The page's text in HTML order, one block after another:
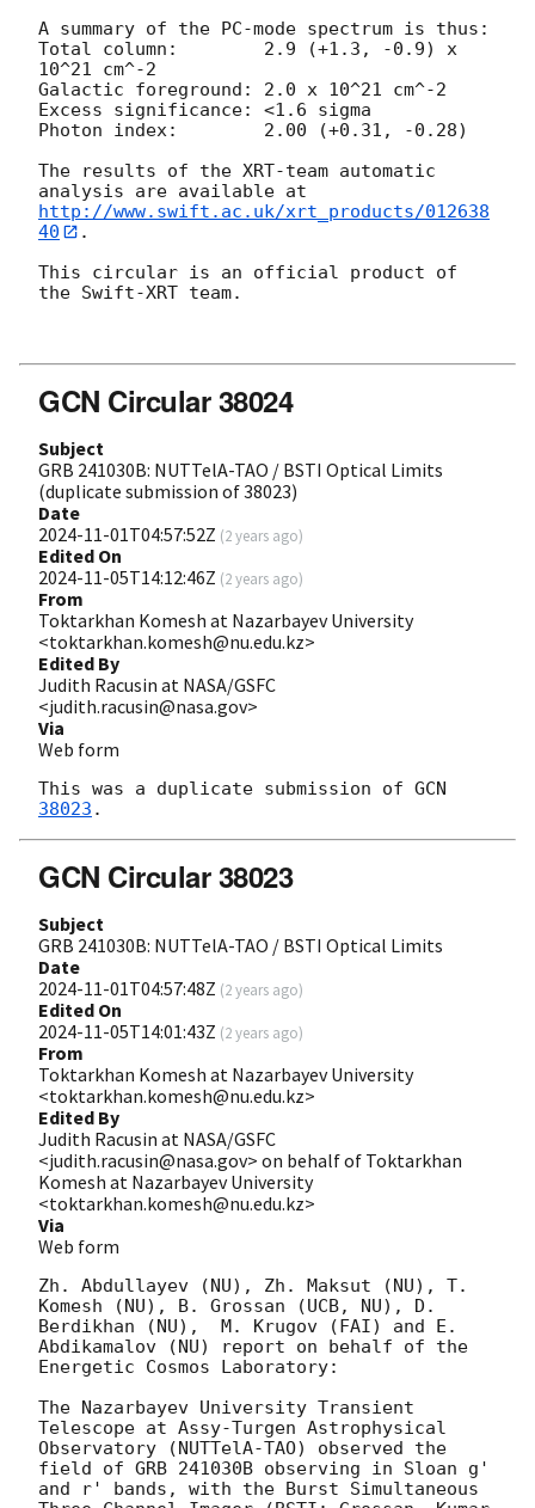
A summary of the PC-mode spectrum is thus:
Total column:	     2.9 (+1.3, -0.9) x
10^21 cm^-2
Galactic foreground: 2.0 x 10^21 cm^-2
Excess significance: <1.6 sigma
Photon index:	     2.00 (+0.31, -0.28)
The results of the XRT-team automatic
http://www.swift.ac.uk/xrt_products/012638
40
.
This circular is an official product of
the Swift-XRT team.
GCN Circular 38024
Subject
GRB 241030B: NUTTelA-TAO / BSTI Optical Limits
(duplicate submission of 38023)
Date
2024-11-01T04:57:52Z (2 years ago)
Edited On
2024-11-05T14:12:46Z (2 years ago)
From
Toktarkhan Komesh at Nazarbayev University
<toktarkhan.komesh@nu.edu.kz>
Edited By
Judith Racusin at NASA/GSFC
<judith.racusin@nasa.gov>
Via
Web form
This was a duplicate submission of GCN
38023
GCN Circular 38023
Subject
GRB 241030B: NUTTelA-TAO / BSTI Optical Limits
Date
2024-11-01T04:57:48Z (2 years ago)
Edited On
2024-11-05T14:01:43Z (2 years ago)
From
Toktarkhan Komesh at Nazarbayev University
<toktarkhan.komesh@nu.edu.kz>
Edited By
Judith Racusin at NASA/GSFC
<judith.racusin@nasa.gov> on behalf of Toktarkhan
Komesh at Nazarbayev University
<toktarkhan.komesh@nu.edu.kz>
Via
Web form
Zh. Abdullayev (NU), Zh. Maksut (NU), T.
Komesh (NU), B. Grossan (UCB, NU), D.
Berdikhan (NU),  M. Krugov (FAI) and E.
Abdikamalov (NU) report on behalf of the
Energetic Cosmos Laboratory:
The Nazarbayev University Transient
Telescope at Assy-Turgen Astrophysical
Observatory (NUTTelA-TAO) observed the
field of GRB 241030B observing in Sloan g'
and r' bands, with the Burst Simultaneous